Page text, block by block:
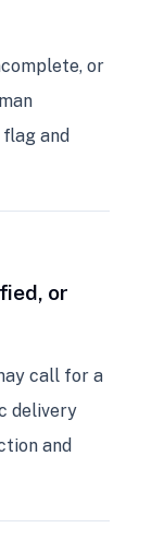
or
and
or
call for a
delivery
and